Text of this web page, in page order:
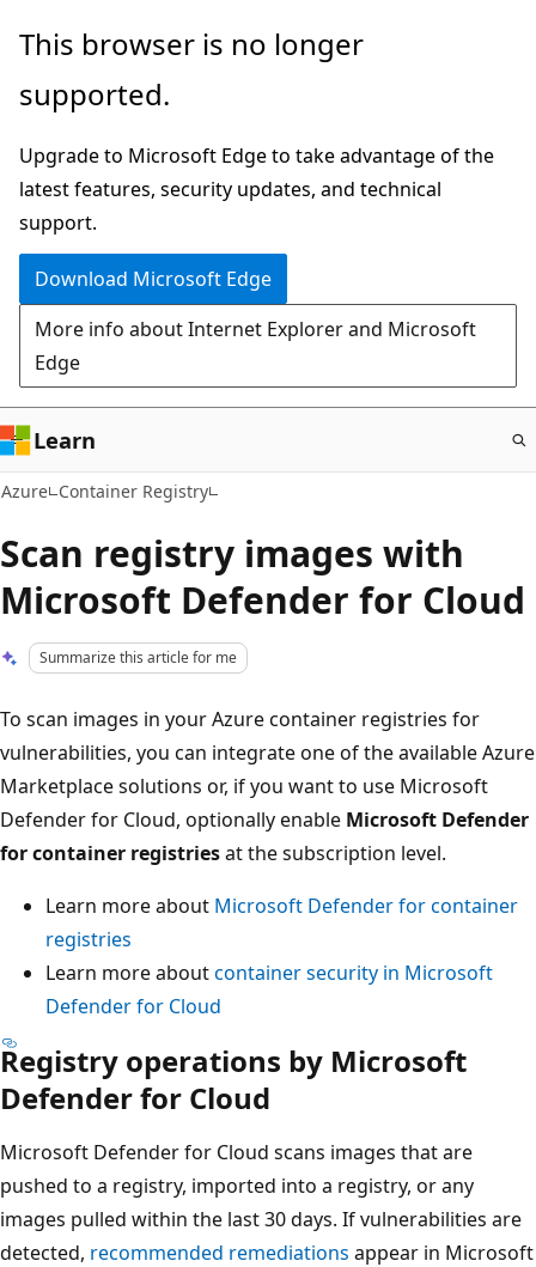
Skip
main
This browser is no longer
supported.
Upgrade to Microsoft Edge to take advantage of the
latest features, security updates, and technical
support.
Download Microsoft Edge
More info about Internet Explorer and Microsoft
Edge
Learn
Azure Container Registry
Scan registry images with
Microsoft Defender for Cloud
Summarize this article for me
To scan images in your Azure container registries for
vulnerabilities, you can integrate one of the available Azure
Marketplace solutions or, if you want to use Microsoft
Defender for Cloud, optionally enable Microsoft Defender
for container registriesat the subscription level.
Learn more about Microsoft Defender for container
registries
Learn more aboutcontainer security in Microsoft
Defender for Cloud
Registry operations by Microsoft
Defender for Cloud
Microsoft Defender for Cloud scans images that are
pushed to a registry, imported into a registry, or any
images pulled within the last 30 days. If vulnerabilities are
detected, recommended remediations appear in Microsoft